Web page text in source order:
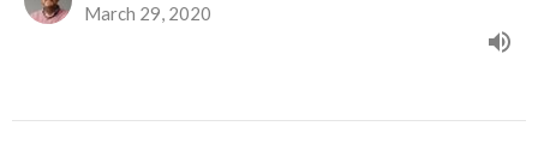
March 29, 2020